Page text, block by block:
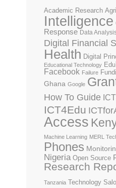
Academic Research
Intelligence
Response Data
Digital Financial
Health Digital
Educational Technology
Facebook Failure
Ghana Google
How To Guide
ICT4Edu
Access
Machine Learning MERL
Phones
Nigeria Open Source
Research
Tanzania Technology